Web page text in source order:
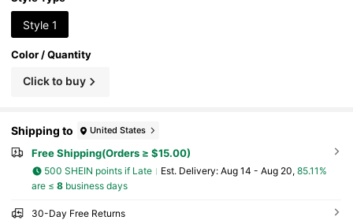
Style 1
Color / Quantity
Click to buy
Shipping to United States
Free Shipping(Orders ≥ $15.00)
500 SHEIN points if Late ​Est. Delivery: Aug 14 - Aug 20, 85.11%
are ≤ 8business days
30-Day Free Returns